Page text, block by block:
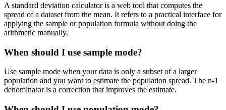
A standard deviation calculator is a web tool that computes the
spread of a dataset from the mean. It refers to a practical interface for
applying the sample or population formula without doing the
arithmetic manually.
When should I use sample mode?
Use sample mode when your data is only a subset of a larger
population and you want to estimate the population spread. The n-1
denominator is a correction that improves the estimate.